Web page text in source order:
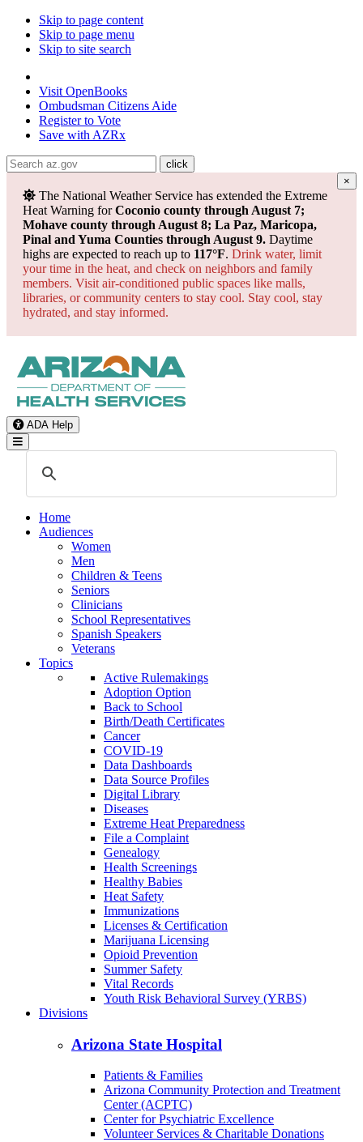
Skip to page content
Skip to page menu
Skip to site search
Visit OpenBooks
Ombudsman Citizens Aide
Register to Vote
Save with AZRx
×
The National Weather Service has extended the Extreme
Heat Warning forCoconio county through August 7;
Mohave county through August 8; La Paz, Maricopa,
Pinal and Yuma Counties through August 9. Daytime
highs are expected to reach up to 117°F. Drink water, limit
your time in the heat, and check on neighbors and family
members. Visit air-conditioned public spaces like malls,
libraries, or community centers to stay cool. Stay cool, stay
hydrated, and stay informed.
ADA Help
Toggle Navigation
Home
Audiences
Women
Men
Children & Teens
Seniors
Clinicians
School Representatives
Spanish Speakers
Veterans
Topics
Active Rulemakings
Adoption Option
Back to School
Birth/Death Certificates
Cancer
COVID-19
Data Dashboards
Data Source Profiles
Digital Library
Diseases
Extreme Heat Preparedness
File a Complaint
Genealogy
Health Screenings
Healthy Babies
Heat Safety
Immunizations
Licenses & Certification
Marijuana Licensing
Opioid Prevention
Summer Safety
Vital Records
Youth Risk Behavioral Survey (YRBS)
Divisions
Arizona State Hospital
Patients & Families
Arizona Community Protection and Treatment
Center (ACPTC)
Center for Psychiatric Excellence
Volunteer Services & Charitable Donations